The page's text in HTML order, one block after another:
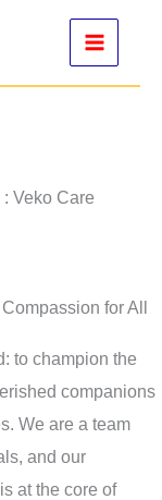
Veko Care
for All
to champion the
companions
We are a team
and our
at the core of